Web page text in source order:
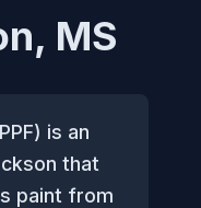
MS
is an
that
paint from